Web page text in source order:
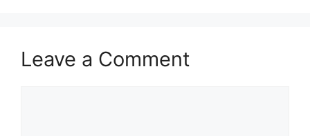
Leave a Comment